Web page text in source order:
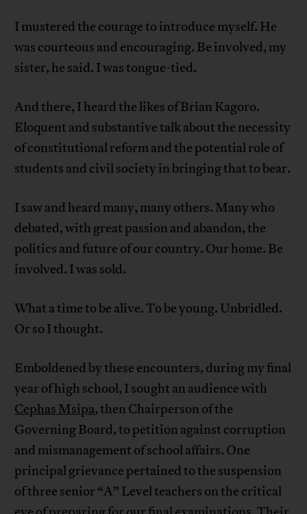
I mustered the courage to introduce myself. He
was courteous and encouraging. Be involved, my
sister, he said. I was tongue-tied.
And there, I heard the likes of Brian Kagoro.
Eloquent and substantive talk about the necessity
of constitutional reform and the potential role of
students and civil society in bringing that to bear.
I saw and heard many, many others. Many who
debated, with great passion and abandon, the
politics and future of our country. Our home. Be
involved. I was sold.
What a time to be alive. To be young. Unbridled.
Or so I thought.
Emboldened by these encounters, during my final
year of high school, I sought an audience with
Cephas Msipa, then Chairperson of the
Governing Board, to petition against corruption
and mismanagement of school affairs. One
principal grievance pertained to the suspension
of three senior “A” Level teachers on the critical